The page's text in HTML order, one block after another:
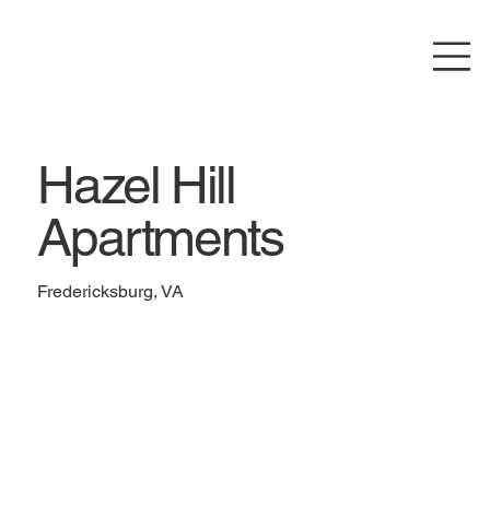
Hazel Hill
Apartments
Fredericksburg, VA